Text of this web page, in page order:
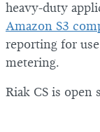
heavy-duty
Amazon S3
reporting for
metering.
Riak CS is open